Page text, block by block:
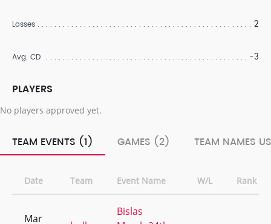
Losses 2
Avg. CD -3
PLAYERS
No players approved yet.
TEAM EVENTS (1) GAMES (2) TEAM NAMES
Date Team Event Name W/L Rank
Mar
Bislas